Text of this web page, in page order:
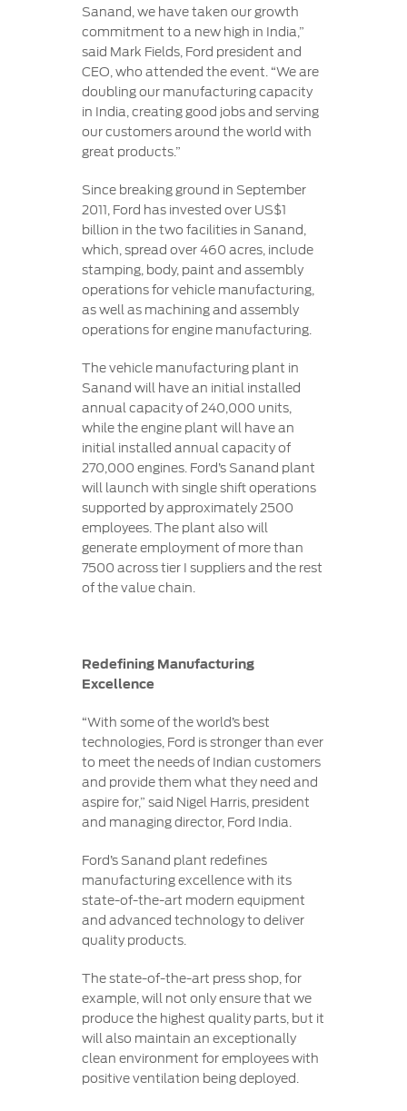
Sanand, we have taken our growth
commitment to a new high in India,”
said Mark Fields, Ford president and
CEO, who attended the event. “We are
doubling our manufacturing capacity
in India, creating good jobs and serving
our customers around the world with
great products.”
Since breaking ground in September
2011, Ford has invested over US$1
billion in the two facilities in Sanand,
which, spread over 460 acres, include
stamping, body, paint and assembly
operations for vehicle manufacturing,
as well as machining and assembly
operations for engine manufacturing.
The vehicle manufacturing plant in
Sanand will have an initial installed
annual capacity of 240,000 units,
while the engine plant will have an
initial installed annual capacity of
270,000 engines. Ford’s Sanand plant
will launch with single shift operations
supported by approximately 2500
employees. The plant also will
generate employment of more than
7500 across tier I suppliers and the rest
of the value chain.
Redefining Manufacturing
Excellence
“With some of the world’s best
technologies, Ford is stronger than ever
to meet the needs of Indian customers
and provide them what they need and
aspire for,” said Nigel Harris, president
and managing director, Ford India.
Ford’s Sanand plant redefines
manufacturing excellence with its
state-of-the-art modern equipment
and advanced technology to deliver
quality products.
The state-of-the-art press shop, for
example, will not only ensure that we
produce the highest quality parts, but it
will also maintain an exceptionally
clean environment for employees with
positive ventilation being deployed.